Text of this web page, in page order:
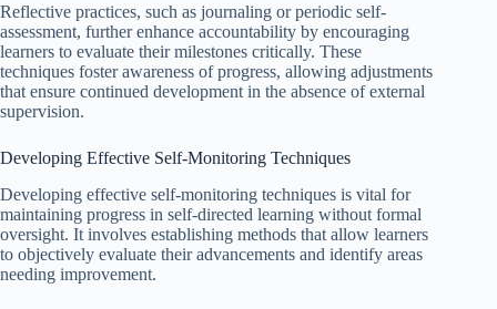
Reflective practices, such as journaling or periodic self-
assessment, further enhance accountability by encouraging
learners to evaluate their milestones critically. These
techniques foster awareness of progress, allowing adjustments
that ensure continued development in the absence of external
supervision.
Developing Effective Self-Monitoring Techniques
Developing effective self-monitoring techniques is vital for
maintaining progress in self-directed learning without formal
oversight. It involves establishing methods that allow learners
to objectively evaluate their advancements and identify areas
needing improvement.